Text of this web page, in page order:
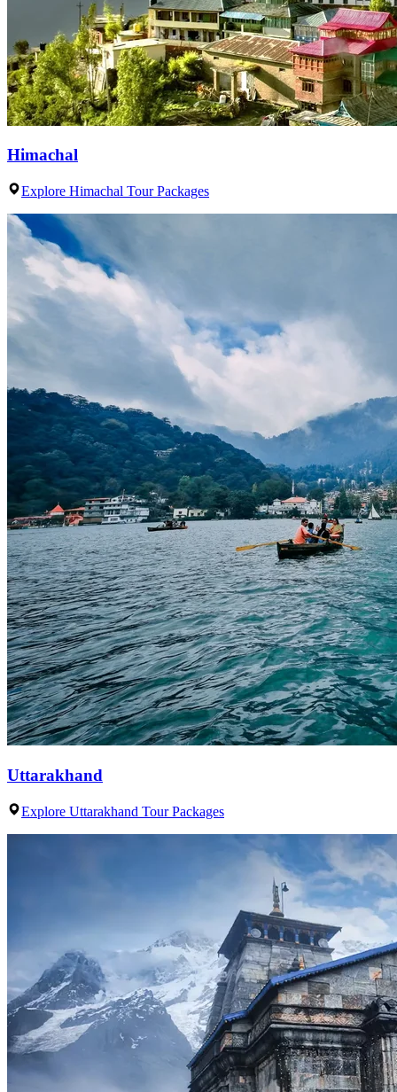
Himachal
Explore Himachal Tour Packages
Uttarakhand
Explore Uttarakhand Tour Packages